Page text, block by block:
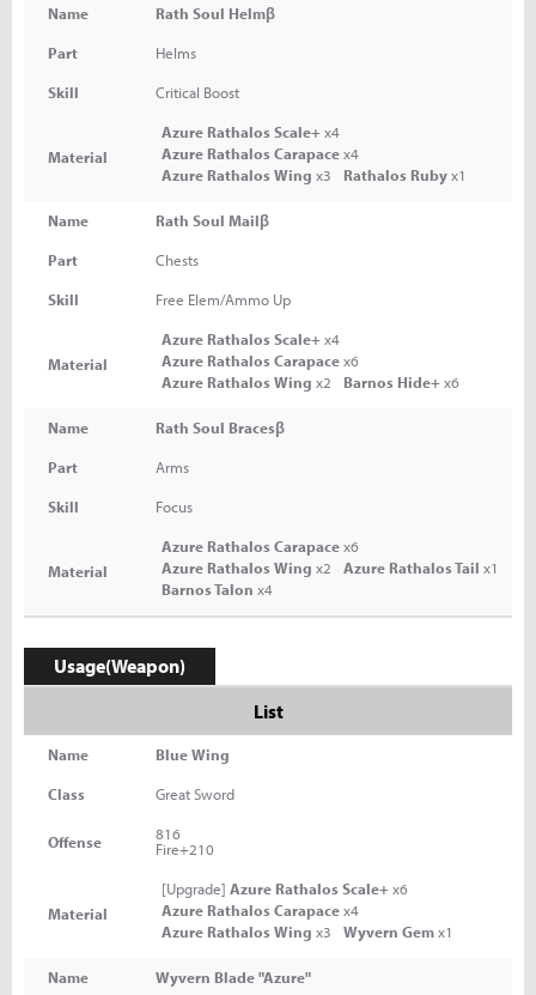
Name Rath Soul Helmβ
Part Helms
Skill Critical Boost
Material
Azure Rathalos Scale+x4
Azure Rathalos Carapacex4
Azure Rathalos Wing x3 Rathalos Rubyx1
Name Rath Soul Mailβ
Part Chests
Skill Free Elem/Ammo Up
Material
Azure Rathalos Scale+x4
Azure Rathalos Carapacex6
Azure Rathalos Wing x2 Barnos Hide+x6
Name Rath Soul Bracesβ
Part Arms
Skill Focus
Material
Azure Rathalos Carapacex6
Azure Rathalos Wing x2 Azure Rathalos Tail x1
Barnos Talon x4
Usage(Weapon)
List
Name Blue Wing
Class Great Sword
Offense
816
Fire+210
Material
[Upgrade] Azure Rathalos Scale+x6
Azure Rathalos Carapacex4
Azure Rathalos Wing x3 Wyvern Gemx1
Name Wyvern Blade "Azure"